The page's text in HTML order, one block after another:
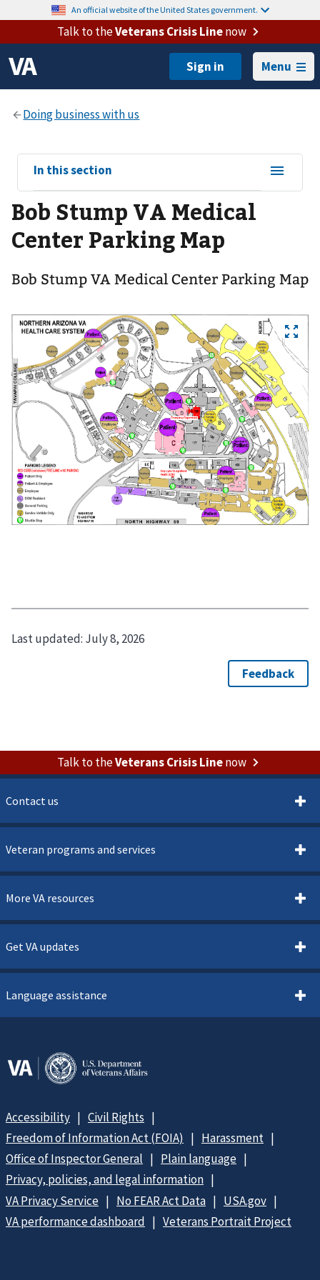
An official website of the United States government.
Talk to theVeterans Crisis Linenow
Menu
View
sub-
navigation
for
In this section
Bob Stump VA Medical
Center Parking Map
Bob Stump VA Medical Center Parking Map
Last updated: July 8, 2026
Talk to theVeterans Crisis Linenow
Contact us
Veteran programs and services
More VA resources
Get VA updates
Language assistance
Accessibility
Civil Rights
Freedom of Information Act (FOIA)
Harassment
Office of Inspector General
Plain language
Privacy, policies, and legal information
VA Privacy Service
No FEAR Act Data
USA.gov
VA performance dashboard
Veterans Portrait Project